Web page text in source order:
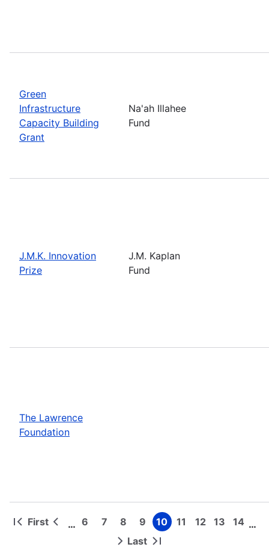
Green
Infrastructure
Capacity Building
Grant
Na'ah Illahee
Fund
J.M.K. Innovation
Prize
J.M. Kaplan
Fund
The Lawrence
Foundation
Pagination
First
First
Previous
… Page
6 Page
7 Page
8 Page
9 Page
10 Page
11 Page
12 Page
13 Page
14 …
Next Last
Last